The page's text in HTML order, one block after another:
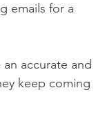
emails for a
accurate and
keep coming